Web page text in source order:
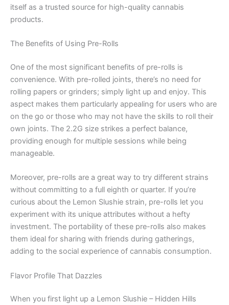
itself as a trusted source for high-quality cannabis
products.
The Benefits of Using Pre-Rolls
One of the most significant benefits of pre-rolls is
convenience. With pre-rolled joints, there’s no need for
rolling papers or grinders; simply light up and enjoy. This
aspect makes them particularly appealing for users who are
on the go or those who may not have the skills to roll their
own joints. The 2.2G size strikes a perfect balance,
providing enough for multiple sessions while being
manageable.
Moreover, pre-rolls are a great way to try different strains
without committing to a full eighth or quarter. If you’re
curious about the Lemon Slushie strain, pre-rolls let you
experiment with its unique attributes without a hefty
investment. The portability of these pre-rolls also makes
them ideal for sharing with friends during gatherings,
adding to the social experience of cannabis consumption.
Flavor Profile That Dazzles
When you first light up a Lemon Slushie – Hidden Hills